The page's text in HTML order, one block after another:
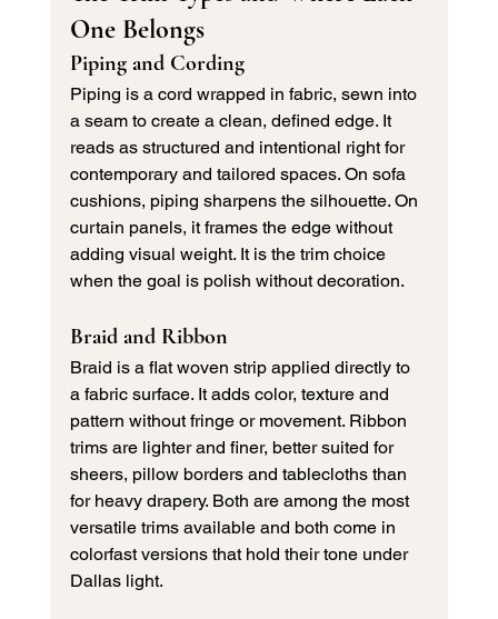
One Belongs
Piping and Cording
Piping is a cord wrapped in fabric, sewn into
a seam to create a clean, defined edge. It
reads as structured and intentional right for
contemporary and tailored spaces. On sofa
cushions, piping sharpens the silhouette. On
curtain panels, it frames the edge without
adding visual weight. It is the trim choice
when the goal is polish without decoration.
Braid and Ribbon
Braid is a flat woven strip applied directly to
a fabric surface. It adds color, texture and
pattern without fringe or movement. Ribbon
trims are lighter and finer, better suited for
sheers, pillow borders and tablecloths than
for heavy drapery. Both are among the most
versatile trims available and both come in
colorfast versions that hold their tone under
Dallas light.